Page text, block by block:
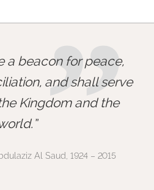
”
a beacon for peace,
and shall serve
Kingdom and the
Al Saud, 1924 – 2015